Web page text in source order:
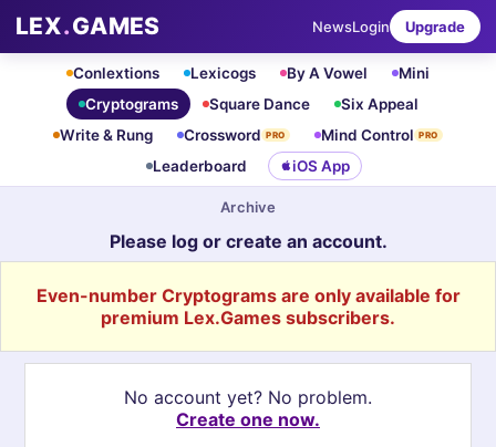
LEX.GAMES NewsLogin Upgrade
Conlextions Lexicogs By A Vowel
Mini
Cryptograms
Square Dance
Six Appeal
Write & Rung
Crossword PRO Mind Control PRO
Leaderboard iOS App
Archive
Please log or create an account.
Even-number Cryptograms are only available for
premium Lex.Games subscribers.
No account yet? No problem.
Create one now.